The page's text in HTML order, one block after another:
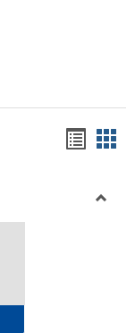
viewview